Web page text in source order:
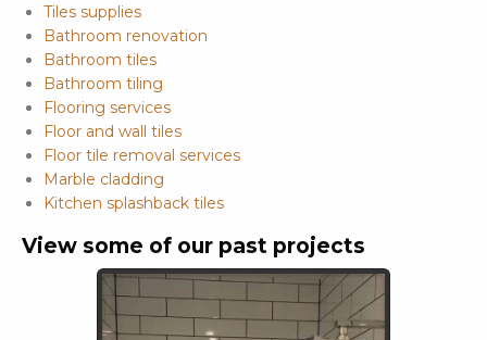
Tiles supplies
Bathroom renovation
Bathroom tiles
Bathroom tiling
Flooring services
Floor and wall tiles
Floor tile removal services
Marble cladding
Kitchen splashback tiles
View some of our past projects